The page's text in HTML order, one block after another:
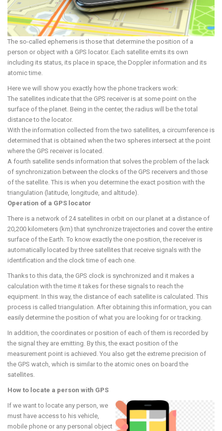
The so-called ephemeris is those that determine the position of a
person or object with a GPS locator. Each satellite emits its own
including its status, its place in space, the Doppler information and its
atomic time.
Here we will show you exactly how the phone trackers work:
The satellites indicate that the GPS receiver is at some point on the
surface of the planet. Being in the center, the radius will be the total
distance to the locator.
With the information collected from the two satellites, a circumference is
determined that is obtained when the two spheres intersect at the point
where the GPS receiver is located.
A fourth satellite sends information that solves the problem of the lack
of synchronization between the clocks of the GPS receivers and those
of the satellite. This is when you determine the exact position with the
triangulation (latitude, longitude, and altitude).
Operation of a GPS locator
There is a network of 24 satellites in orbit on our planet at a distance of
20,200 kilometers (km) that synchronize trajectories and cover the entire
surface of the Earth. To know exactly the one position, the receiver is
automatically located by three satellites that receive signals with the
identification and the clock time of each one.
Thanks to this data, the GPS clock is synchronized and it makes a
calculation with the time it takes for these signals to reach the
equipment. In this way, the distance of each satellite is calculated. This
process is called triangulation. After obtaining this information, you can
easily determine the position of what you are looking for or tracking.
In addition, the coordinates or position of each of them is recorded by
the signal they are emitting. By this, the exact position of the
measurement point is achieved. You also get the extreme precision of
the GPS watch, which is similar to the atomic ones on board the
satellites.
How to locate a person with GPS
If we want to locate any person, we
must have access to his vehicle,
mobile phone or any personal object